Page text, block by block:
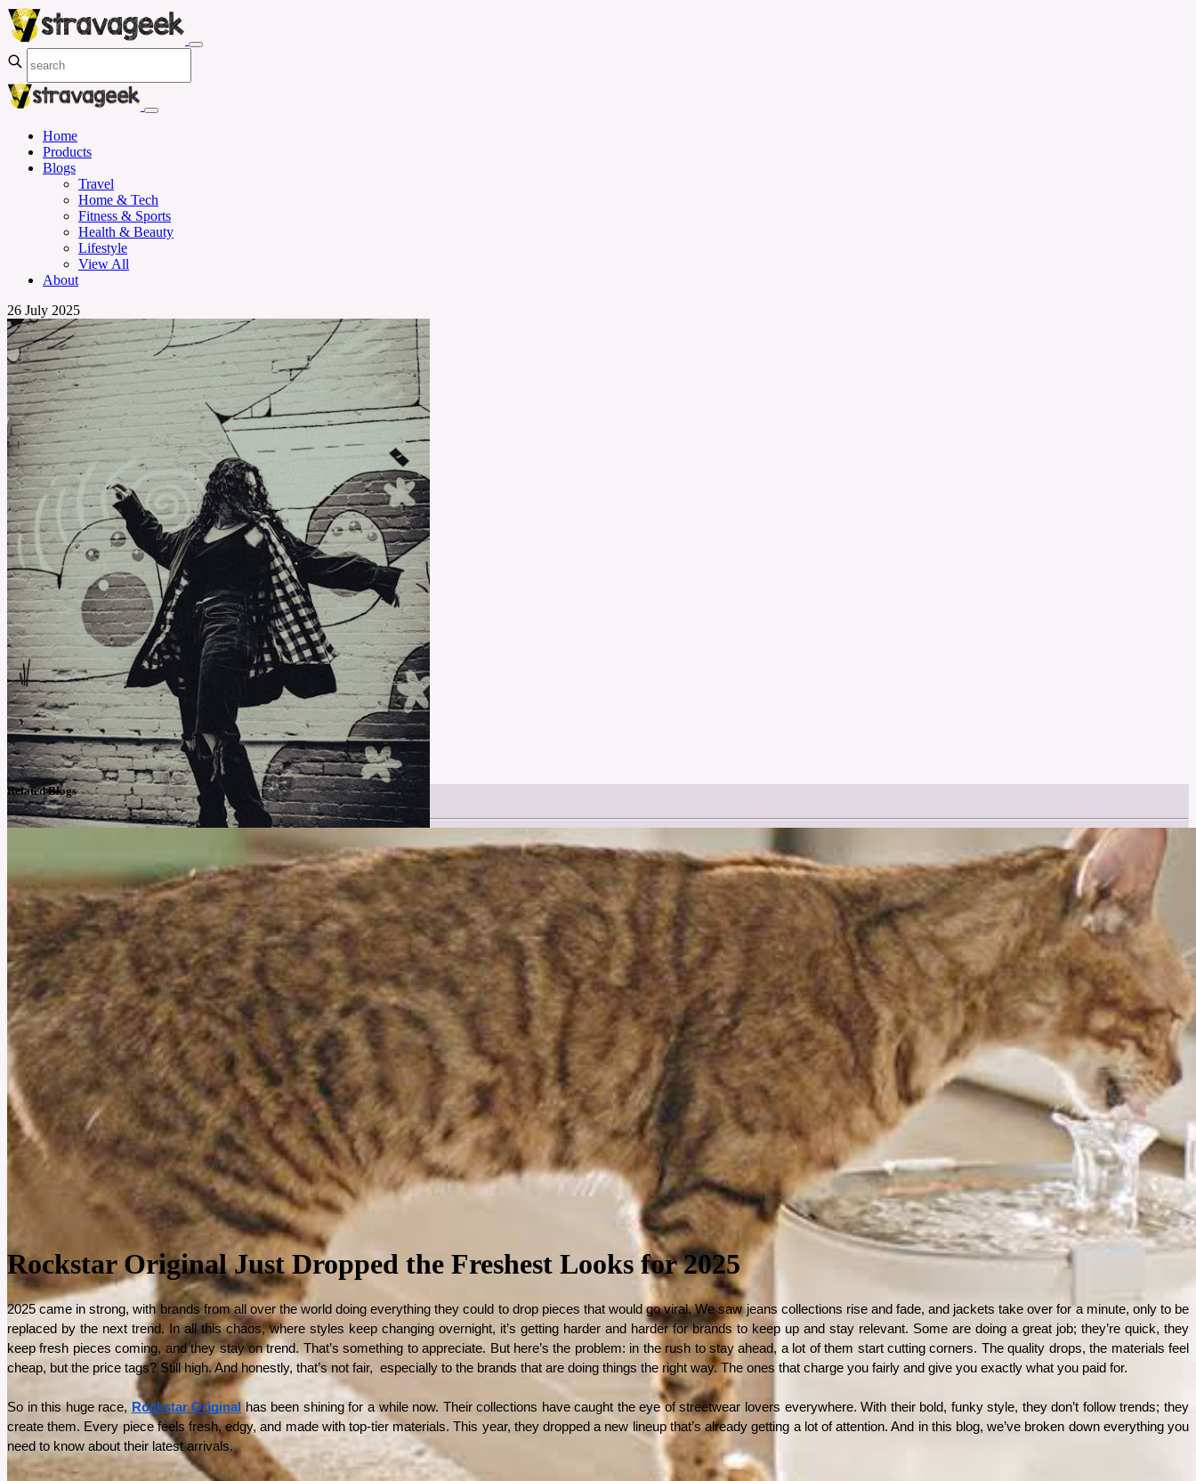
Home
Products
Blogs
Travel
Home & Tech
Fitness & Sports
Health & Beauty
Lifestyle
View All
About
26 July 2025
Related Blogs
Rockstar Original Just Dropped the Freshest Looks for 2025
2025 came in strong, with brands from all over the world doing everything they could to drop pieces that would go viral. We saw jeans collections rise and fade, and jackets take over for a minute, only to be
replaced by the next trend. In all this chaos, where styles keep changing overnight, it’s getting harder and harder for brands to keep up and stay relevant. Some are doing a great job; they’re quick, they
keep fresh pieces coming, and they stay on trend. That’s something to appreciate. But here’s the problem: in the rush to stay ahead, a lot of them start cutting corners. The quality drops, the materials feel
cheap, but the price tags? Still high. And honestly, that’s not fair,  especially to the brands that are doing things the right way. The ones that charge you fairly and give you exactly what you paid for.
So in this huge race, Rockstar Original has been shining for a while now. Their collections have caught the eye of streetwear lovers everywhere. With their bold, funky style, they don’t follow trends; they
create them. Every piece feels fresh, edgy, and made with top-tier materials. This year, they dropped a new lineup that’s already getting a lot of attention. And in this blog, we’ve broken down everything you
need to know about their latest arrivals.